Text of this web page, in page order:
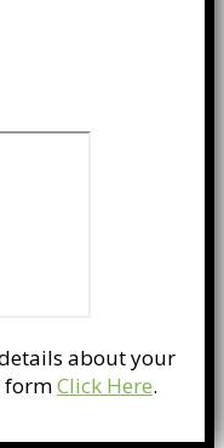
about your
formClick Here.